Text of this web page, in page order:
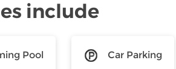
include
Pool Car Parking